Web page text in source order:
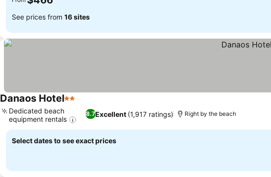
See prices from 16 sites
Danaos Hotel2 Stars
8.7Excellent (1,917 ratings)
Dedicated beach
equipment rentals
Right by the beach
Select dates to see exact prices